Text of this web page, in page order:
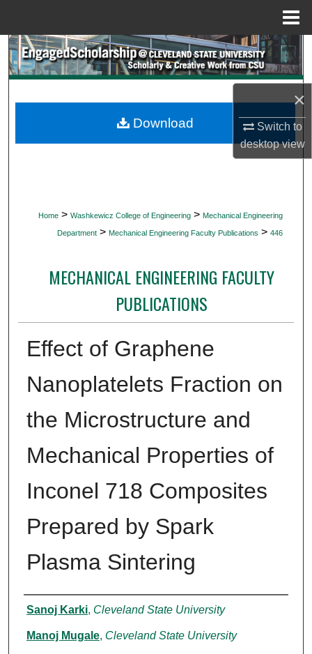
×
Switch to
desktopview
Search
My Account
Home > Washkewicz College of Engineering > Mechanical Engineering
Department > Mechanical Engineering Faculty Publications > 446
MECHANICAL ENGINEERING FACULTY
PUBLICATIONS
Effect of Graphene
Nanoplatelets Fraction on
the Microstructure and
Mechanical Properties of
Inconel 718 Composites
Prepared by Spark
Plasma Sintering
Authors
Sanoj Karki, Cleveland State University
Manoj Mugale, Cleveland State University
Download